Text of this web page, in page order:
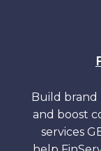
Build brand
and boost
services